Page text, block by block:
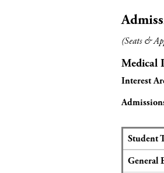
(Seats &
Medical
Interest
Student
General